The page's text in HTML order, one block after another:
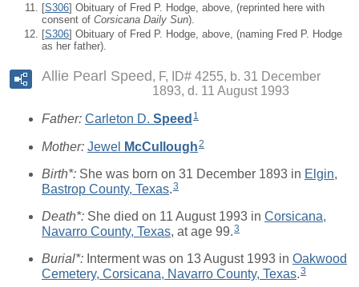
[S306] Obituary of Fred P. Hodge, above, (reprinted here with
consent of Corsicana Daily Sun).
[S306] Obituary of Fred P. Hodge, above, (naming Fred P. Hodge
as her father).
Allie Pearl Speed
F, ID# 4255, b. 31 December
1893, d. 11 August 1993
Father: Carleton D. Speed 1
Mother: Jewel McCullough2
Birth*: She was born on 31 December 1893 in Elgin,
Bastrop County, Texas.3
Death*: She died on 11 August 1993 in Corsicana,
Navarro County, Texas, at age 99.3
Burial*: Interment was on 13 August 1993 in Oakwood
Cemetery, Corsicana, Navarro County, Texas 3